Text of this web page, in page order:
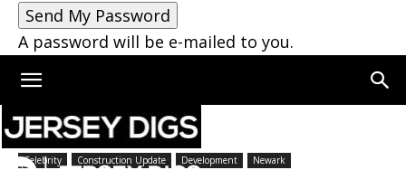
A password will be e-mailed to you.
Home Newark
Celebrity Construction Update Development Newark